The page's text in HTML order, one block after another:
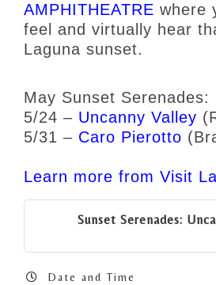
AMPHITHEATRE where
feel and virtually hear
Laguna sunset.
May Sunset Serenades:
5/24 – Uncanny Valley
5/31 – Caro Pierotto
Learn more from Visit
Sunset Serenades:
Date and Time